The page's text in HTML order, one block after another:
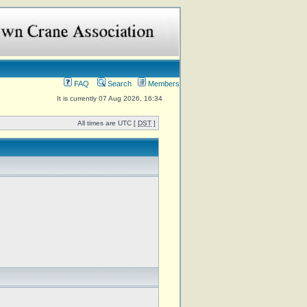
FAQ Search Members
It is currently 07 Aug 2026, 16:34
All times are UTC [ DST ]